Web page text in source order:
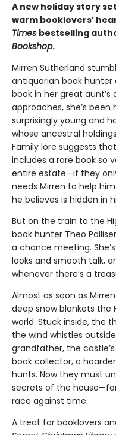
A new holiday story
warm booklovers’
Times bestselling
Bookshop.
Mirren Sutherland
antiquarian book
book in her great aunt’s
approaches, she’s
surprisingly young and
whose ancestral
Family lore suggests
includes a rare book so
entire estate—if they
needs Mirren to help
he believes is hidden in
But on the train to the
book hunter Theo
a chance meeting.
looks and smooth talk,
whenever there’s a
Almost as soon as
deep snow blankets
world. Stuck inside, the
the wind whistles
grandfather, the
book collector, a
hunts. Now they must
secrets of the
race against time.
A treat for booklovers